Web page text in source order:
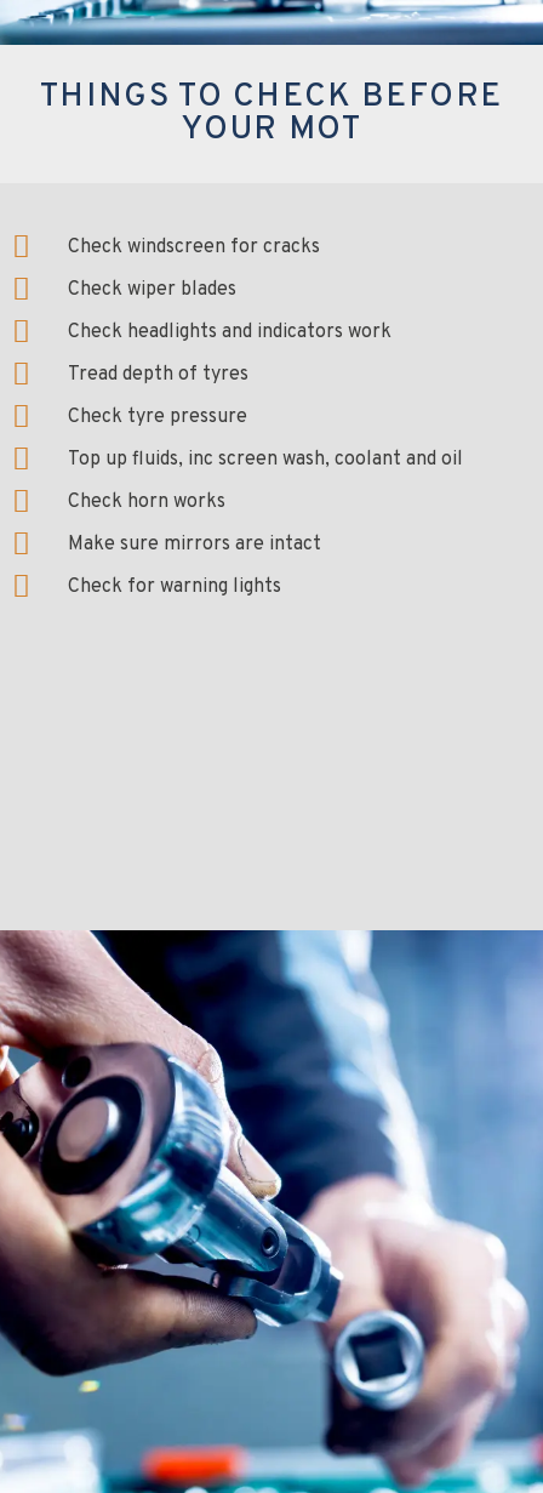
THINGS TO CHECK BEFORE
YOUR MOT
Check windscreen for cracks
Check wiper blades
Check headlights and indicators work
Tread depth of tyres
Check tyre pressure
Top up fluids, inc screen wash, coolant and oil
Check horn works
Make sure mirrors are intact
Check for warning lights